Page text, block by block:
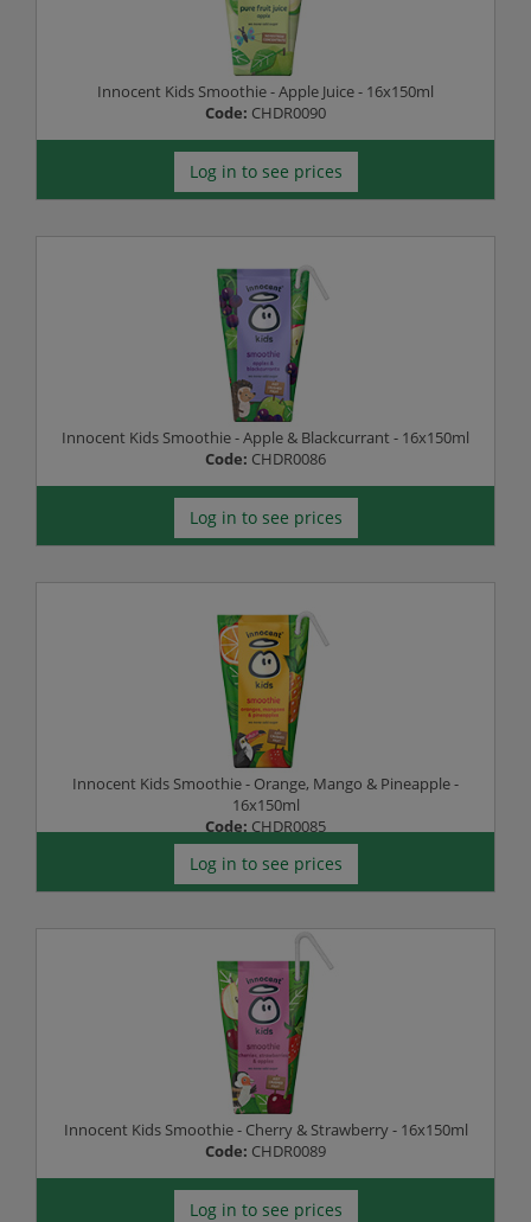
Innocent Kids Smoothie - Apple Juice - 16x150ml
Code: CHDR0090
Log in to see prices
Innocent Kids Smoothie - Apple & Blackcurrant - 16x150ml
Code: CHDR0086
Log in to see prices
Innocent Kids Smoothie - Orange, Mango & Pineapple -
16x150ml
Code: CHDR0085
Log in to see prices
Innocent Kids Smoothie - Cherry & Strawberry - 16x150ml
Code: CHDR0089
Log in to see prices